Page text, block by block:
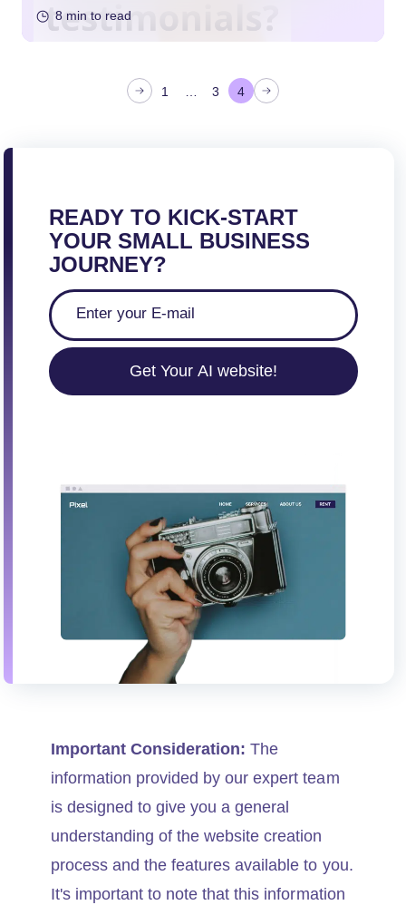
8 min to read
1 … 3 4
READY TO KICK-START
YOUR SMALL BUSINESS
JOURNEY?
Get Your AI website!
Important Consideration: The
information provided by our expert team
is designed to give you a general
understanding of the website creation
process and the features available to you.
It's important to note that this information